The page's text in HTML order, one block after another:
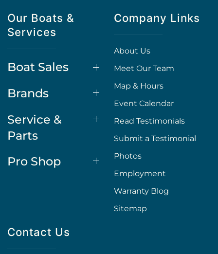
Our Boats &
Services
Boat Sales
Brands
Service &
Parts
Pro Shop
Company Links
About Us
Meet Our Team
Map & Hours
Event Calendar
Read Testimonials
Submit a Testimonial
Photos
Employment
Warranty Blog
Sitemap
Contact Us